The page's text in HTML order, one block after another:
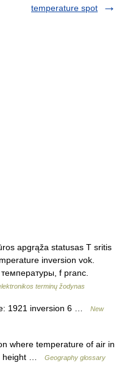
temperature spot
apgrąža statusas T sritis
inversion vok.
f pranc.
terminų žodynas
1921 inversion 6 …
New
where temperature of air in
height …
Geography glossary